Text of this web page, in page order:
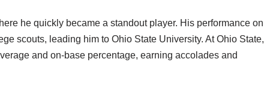
he quickly became a standout player. His performance on
scouts, leading him to Ohio State University. At Ohio State,
and on-base percentage, earning accolades and